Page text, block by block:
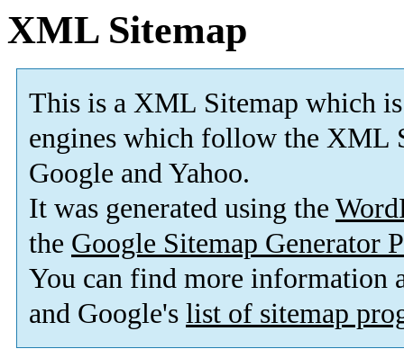
XML Sitemap
This is a XML Sitemap which is
engines which follow the XML
Google and Yahoo.
It was generated using the
the Google Sitemap Generator
You can find more information
and Google's list of sitemap